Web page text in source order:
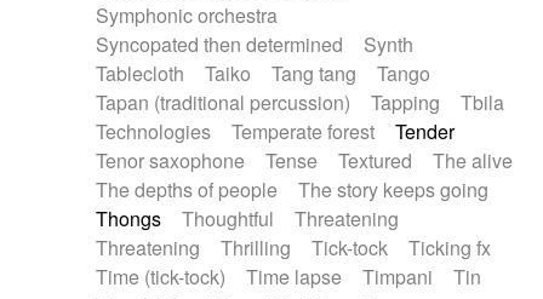
Symphonic orchestra
Syncopated then determined
Synth
Tablecloth
Taiko Tang tang
Tango
Tapan (traditional percussion)
Tapping
Tbila
Technologies
Temperate forest
Tender
Tenor saxophone
Tense Textured
The alive
The depths of people
The story keeps going
Thongs
Thoughtful
Threatening
Threatening
Thrilling Tick-tock
Ticking fx
Time (tick-tock)
Time lapse Timpani
Tin